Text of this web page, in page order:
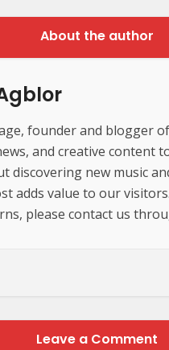
About the author
founder and blogger
and creative content
discovering new music
adds value to our
please contact us
Leave a Comment